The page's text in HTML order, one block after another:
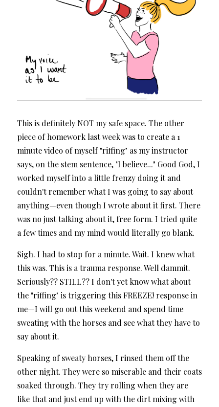
This is definitely NOT my safe space. The other
piece of homework last week was to create a 1
minute video of myself "riffing" as my instructor
says, on the stem sentence, "I believe..." Good God, I
worked myself into a little frenzy doing it and
couldn't remember what I was going to say about
anything—even though I wrote about it first. There
was no just talking about it, free form. I tried quite
a few times and my mind would literally go blank.
Sigh. I had to stop for a minute. Wait. I knew what
this was. This is a trauma response. Well dammit.
Seriously?? STILL?? I don't yet know what about
the "riffing" is triggering this FREEZE! response in
me—I will go out this weekend and spend time
sweating with the horses and see what they have to
say about it.
Speaking of sweaty horses, I rinsed them off the
other night. They were so miserable and their coats
soaked through. They try rolling when they are
like that and just end up with the dirt mixing with